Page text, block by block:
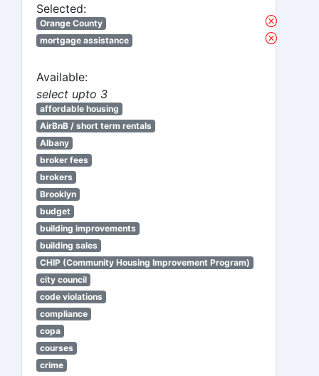
Selected:
Orange County
mortgage assistance
Available:
select upto 3
affordable housing
AirBnB / short term rentals
Albany
broker fees
brokers
Brooklyn
budget
building improvements
building sales
CHIP (Community Housing Improvement Program)
city council
code violations
compliance
copa
courses
crime